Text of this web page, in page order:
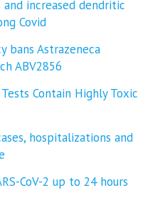
increased dendritic
Covid
bans Astrazeneca
ABV2856
Contain Highly Toxic
hospitalizations and
CoV-2 up to 24 hours